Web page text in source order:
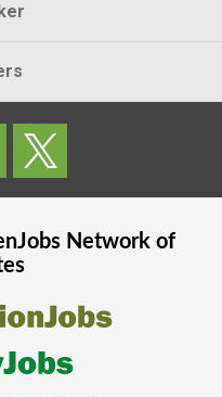
Network of